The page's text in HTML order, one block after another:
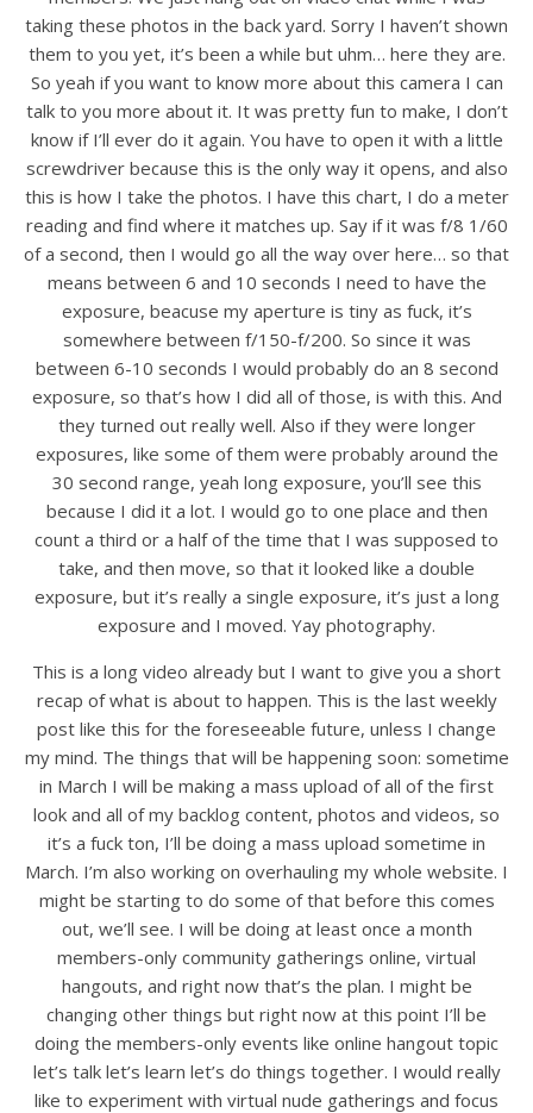
taking these photos in the back yard. Sorry I haven’t shown
them to you yet, it’s been a while but uhm… here they are.
So yeah if you want to know more about this camera I can
talk to you more about it. It was pretty fun to make, I don’t
know if I’ll ever do it again. You have to open it with a little
screwdriver because this is the only way it opens, and also
this is how I take the photos. I have this chart, I do a meter
reading and find where it matches up. Say if it was f/8 1/60
of a second, then I would go all the way over here… so that
means between 6 and 10 seconds I need to have the
exposure, beacuse my aperture is tiny as fuck, it’s
somewhere between f/150-f/200. So since it was
between 6-10 seconds I would probably do an 8 second
exposure, so that’s how I did all of those, is with this. And
they turned out really well. Also if they were longer
exposures, like some of them were probably around the
30 second range, yeah long exposure, you’ll see this
because I did it a lot. I would go to one place and then
count a third or a half of the time that I was supposed to
take, and then move, so that it looked like a double
exposure, but it’s really a single exposure, it’s just a long
exposure and I moved. Yay photography.
This is a long video already but I want to give you a short
recap of what is about to happen. This is the last weekly
post like this for the foreseeable future, unless I change
my mind. The things that will be happening soon: sometime
in March I will be making a mass upload of all of the first
look and all of my backlog content, photos and videos, so
it’s a fuck ton, I’ll be doing a mass upload sometime in
March. I’m also working on overhauling my whole website. I
might be starting to do some of that before this comes
out, we’ll see. I will be doing at least once a month
members-only community gatherings online, virtual
hangouts, and right now that’s the plan. I might be
changing other things but right now at this point I’ll be
doing the members-only events like online hangout topic
let’s talk let’s learn let’s do things together. I would really
like to experiment with virtual nude gatherings and focus